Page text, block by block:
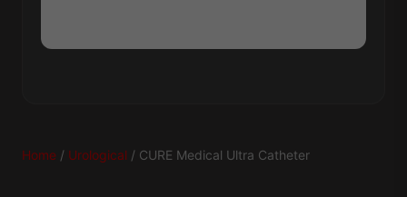
Home / Urological / CURE Medical Ultra Catheter